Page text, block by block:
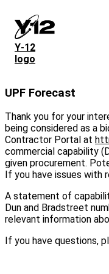
main
content
Y‑12
logo
UPF Forecast
Thank you for your
being considered as a
Contractor Portal at
commercial capability
given procurement.
If you have issues with
A statement of
Dun and Bradstreet
relevant information
If you have questions,